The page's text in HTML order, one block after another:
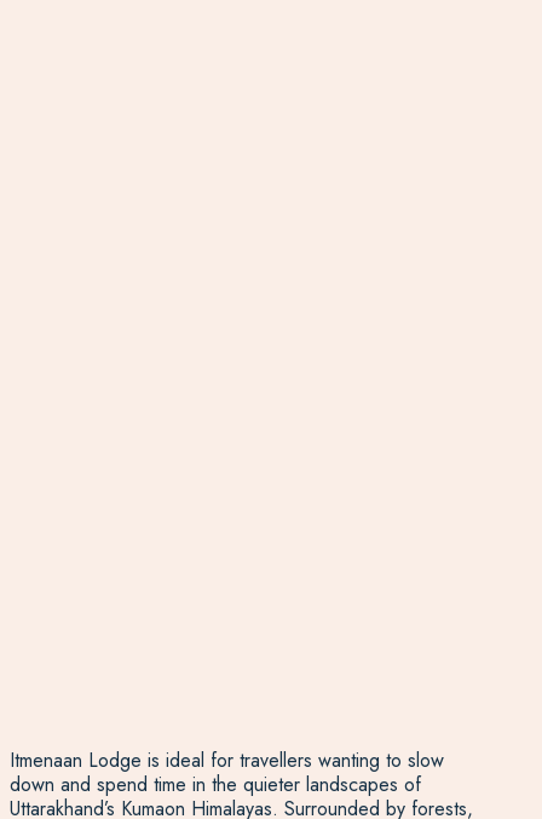
Itmenaan Lodge is ideal for travellers wanting to slow
down and spend time in the quieter landscapes of
Uttarakhand’s Kumaon Himalayas. Surrounded by forests,